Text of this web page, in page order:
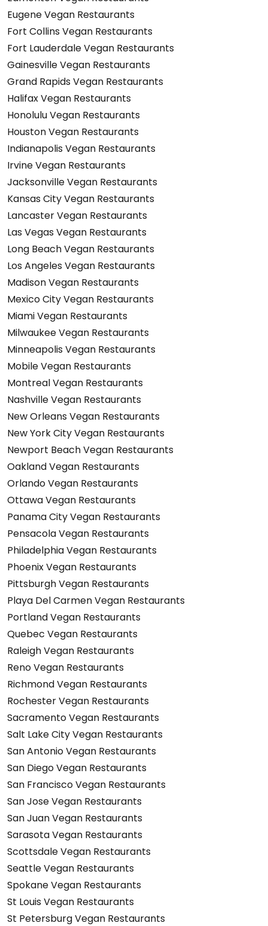
Eugene Vegan Restaurants
Fort Collins Vegan Restaurants
Fort Lauderdale Vegan Restaurants
Gainesville Vegan Restaurants
Grand Rapids Vegan Restaurants
Halifax Vegan Restaurants
Honolulu Vegan Restaurants
Houston Vegan Restaurants
Indianapolis Vegan Restaurants
Irvine Vegan Restaurants
Jacksonville Vegan Restaurants
Kansas City Vegan Restaurants
Lancaster Vegan Restaurants
Las Vegas Vegan Restaurants
Long Beach Vegan Restaurants
Los Angeles Vegan Restaurants
Madison Vegan Restaurants
Mexico City Vegan Restaurants
Miami Vegan Restaurants
Milwaukee Vegan Restaurants
Minneapolis Vegan Restaurants
Mobile Vegan Restaurants
Montreal Vegan Restaurants
Nashville Vegan Restaurants
New Orleans Vegan Restaurants
New York City Vegan Restaurants
Newport Beach Vegan Restaurants
Oakland Vegan Restaurants
Orlando Vegan Restaurants
Ottawa Vegan Restaurants
Panama City Vegan Restaurants
Pensacola Vegan Restaurants
Philadelphia Vegan Restaurants
Phoenix Vegan Restaurants
Pittsburgh Vegan Restaurants
Playa Del Carmen Vegan Restaurants
Portland Vegan Restaurants
Quebec Vegan Restaurants
Raleigh Vegan Restaurants
Reno Vegan Restaurants
Richmond Vegan Restaurants
Rochester Vegan Restaurants
Sacramento Vegan Restaurants
Salt Lake City Vegan Restaurants
San Antonio Vegan Restaurants
San Diego Vegan Restaurants
San Francisco Vegan Restaurants
San Jose Vegan Restaurants
San Juan Vegan Restaurants
Sarasota Vegan Restaurants
Scottsdale Vegan Restaurants
Seattle Vegan Restaurants
Spokane Vegan Restaurants
St Louis Vegan Restaurants
St Petersburg Vegan Restaurants